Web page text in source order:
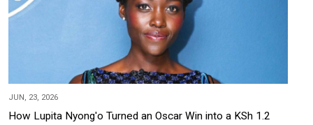
JUN, 23, 2026
How Lupita Nyong'o Turned an Oscar Win into a KSh 1.2